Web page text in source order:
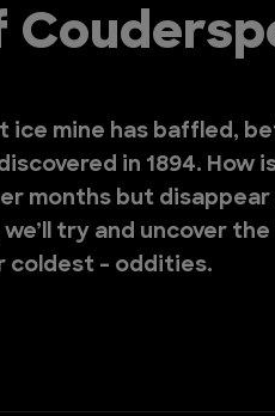
ice mine has baffled,
in 1894. How
months but
try and uncover
coldest - oddities.